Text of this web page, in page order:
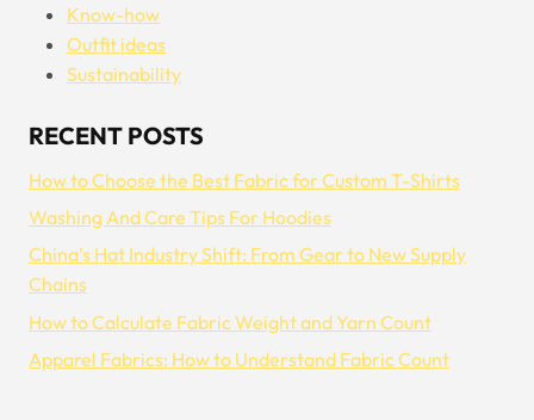
Know-how
Outfit ideas
Sustainability
RECENT POSTS
How to Choose the Best Fabric for Custom T-Shirts
Washing And Care Tips For Hoodies
China’s Hat Industry Shift: From Gear to New Supply
Chains
How to Calculate Fabric Weight and Yarn Count
Apparel Fabrics: How to Understand Fabric Count